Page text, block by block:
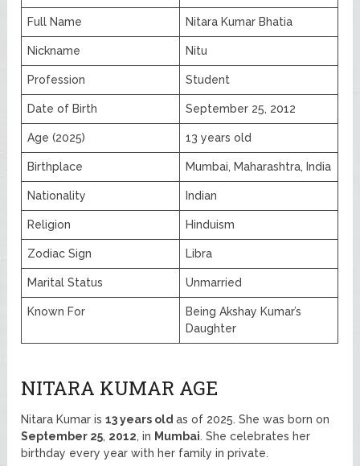
Full Name Nitara Kumar Bhatia
Nickname Nitu
Profession Student
Date of Birth September 25, 2012
Age (2025) 13 years old
Birthplace Mumbai, Maharashtra, India
Nationality Indian
Religion Hinduism
Zodiac Sign Libra
Marital Status Unmarried
Known For
Being Akshay Kumar’s
Daughter
NITARA KUMAR AGE
Nitara Kumar is13 years oldas of 2025. She was born on
September 25, 2012, in Mumbai. She celebrates her
birthday every year with her family in private.